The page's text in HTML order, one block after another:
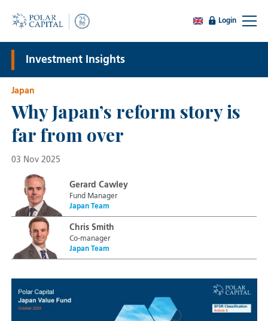
Login
Investment Insights
Japan
Why Japan’s reform story is
far from over
03 Nov 2025
Gerard Cawley
Fund Manager
Japan Team
Chris Smith
Co-manager
Japan Team